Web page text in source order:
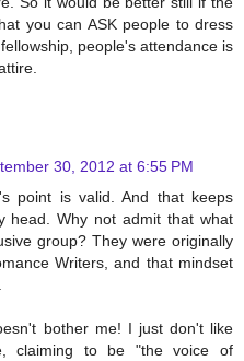
you can ASK people to dress
people's attendance is
30, 2012 at 6:55 PM
point is valid. And that keeps
head. Why not admit that what
group? They were originally
Writers, and that mindset
bother me! I just don't like
claiming to be "the voice of